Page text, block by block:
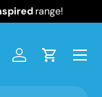
range!
Log inCart
Menu